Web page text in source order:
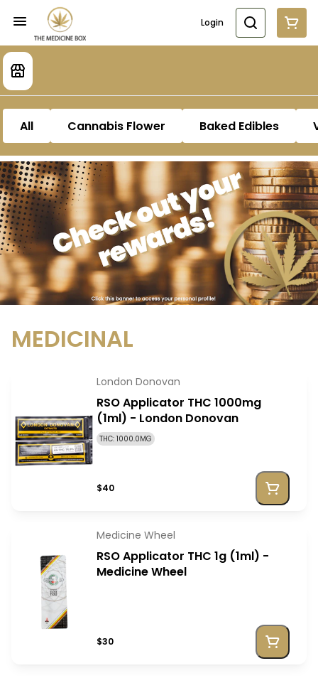
Login
All Cannabis Flower Baked Edibles
MEDICINAL
London Donovan
RSO Applicator THC 1000mg
(1ml) - London Donovan
THC: 1000.0MG
$40
Medicine Wheel
RSO Applicator THC 1g (1ml) -
Medicine Wheel
$30